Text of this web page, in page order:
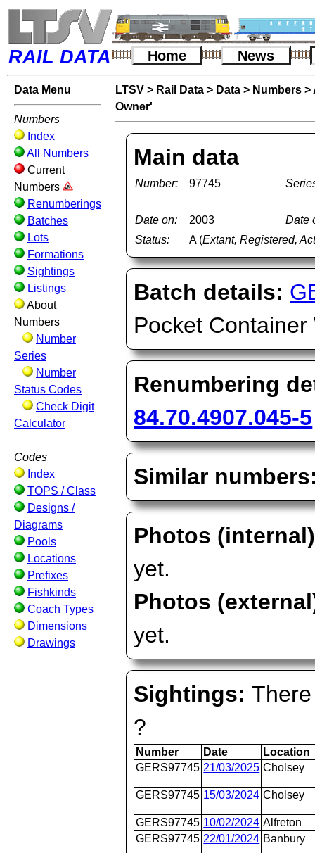
RAIL DATA Home News
Data Menu
Numbers
Index
All Numbers
Current
Numbers
Renumberings
Batches
Lots
Formations
Sightings
Listings
About
Numbers
Number
Series
Number
Status Codes
Check Digit
Calculator
Codes
Index
TOPS / Class
Designs /
Diagrams
Pools
Locations
Prefixes
Fishkinds
Coach Types
Dimensions
Drawings
LTSV > Rail Data > Data > Numbers >
Owner'
Main data
Number: 97745
Date on: 2003
Date
Status:
A (Extant, Registered,
Batch details:
Pocket
Renumbering
84.70.4907.045-5
Similar
Photos (internal)
yet.
Photos
yet.
Sightings:
?
Number Date
Location
GERS97745 21/03/2025 Cholsey
GERS97745 15/03/2024 Cholsey
GERS97745 10/02/2024 Alfreton
GERS97745 22/01/2024 Banbury